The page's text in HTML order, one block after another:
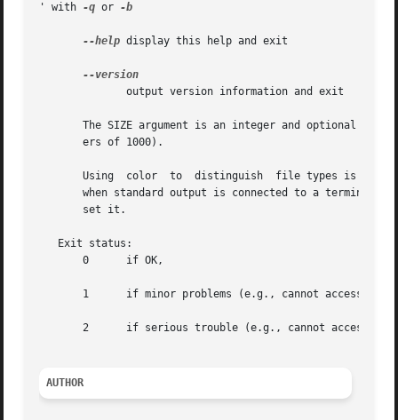
' with -q or -b
--help display this help and exit
              output version information and exit
The SIZE argument is an integer and optional
       ers of 1000).
Using  color  to  distinguish  file types is
when standard output is connected to a terminal.
       set it.
   Exit status:
       0      if OK,
1      if minor problems (e.g., cannot access
2      if serious trouble (e.g., cannot access
AUTHOR